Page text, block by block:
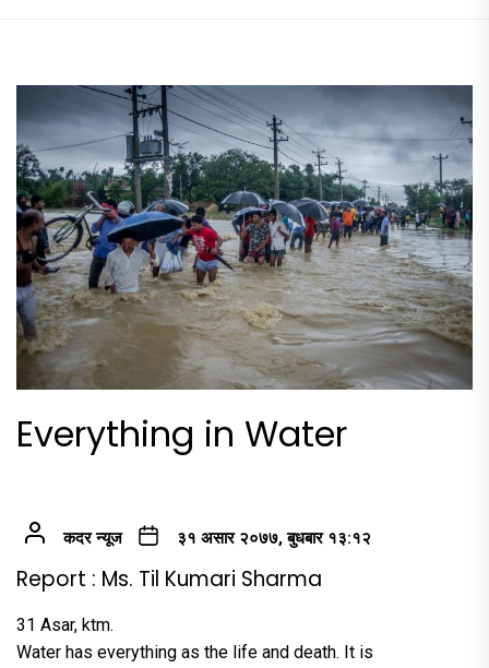
Everything in Water
कदर न्यूज ३१ असार २०७७, बुधबार १३:१२
Report : Ms. Til Kumari Sharma
31 Asar, ktm.
Water has everything as the life and death. It is